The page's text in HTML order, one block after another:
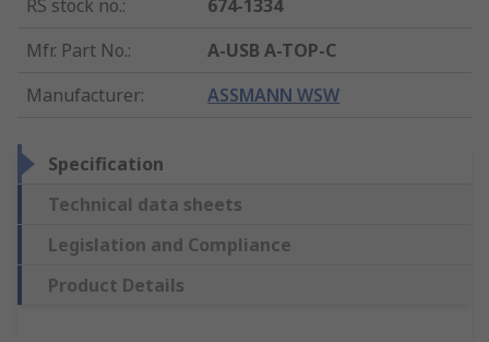
RS stock no.:
674-1334
Mfr. Part No.:
A-USB A-TOP-C
Manufacturer: ASSMANN WSW
Specification
Technical data sheets
Legislation and Compliance
Product Details